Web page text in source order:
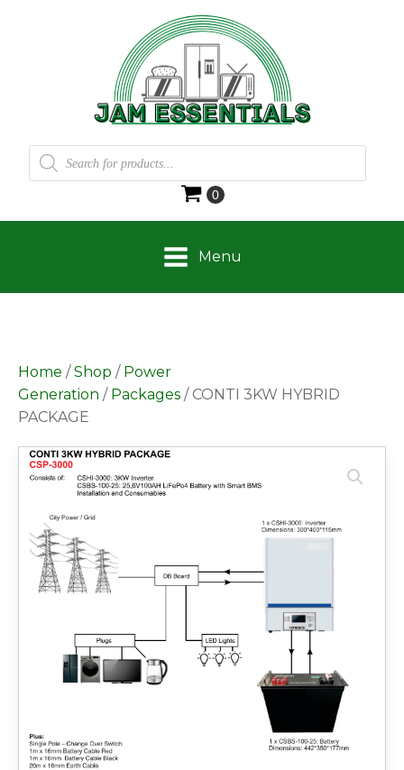
Products
search
Menu
Home /Shop / Power
Generation / Packages / CONTI 3KW HYBRID
PACKAGE